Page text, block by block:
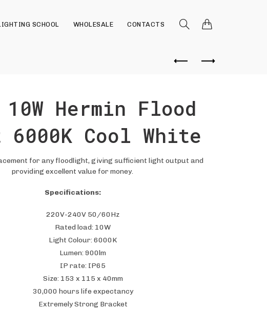
SCHOOL WHOLESALE CONTACTS
10W Hermin Flood
Cool White
for any floodlight, giving sufficient light output and
providing excellent value for money.
Specifications:
220V-240V 50/60Hz
Rated load: 10W
Light Colour: 6000K
Lumen: 900lm
IP rate: IP65
Size: 153 x 115 x 40mm
30,000 hours life expectancy
Extremely Strong Bracket